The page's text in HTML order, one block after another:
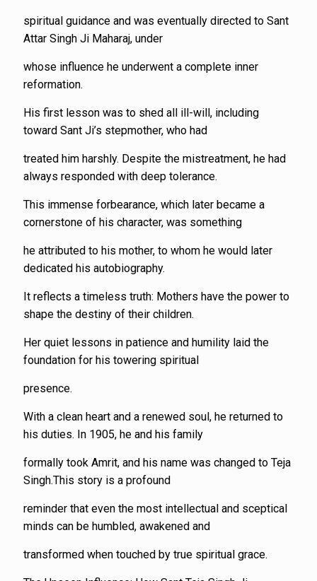
spiritual guidance and was eventually directed to Sant
Attar Singh Ji Maharaj, under
whose influence he underwent a complete inner
reformation.
His first lesson was to shed all ill-will, including
toward Sant Ji’s stepmother, who had
treated him harshly. Despite the mistreatment, he had
always responded with deep tolerance.
This immense forbearance, which later became a
cornerstone of his character, was something
he attributed to his mother, to whom he would later
dedicated his autobiography.
It reflects a timeless truth: Mothers have the power to
shape the destiny of their children.
Her quiet lessons in patience and humility laid the
foundation for his towering spiritual
presence.
With a clean heart and a renewed soul, he returned to
his duties. In 1905, he and his family
formally took Amrit, and his name was changed to Teja
Singh.This story is a profound
reminder that even the most intellectual and sceptical
minds can be humbled, awakened and
transformed when touched by true spiritual grace.